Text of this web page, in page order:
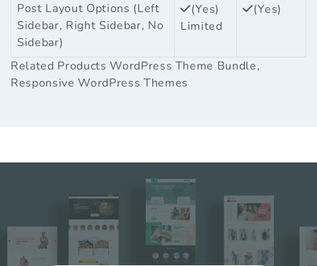
Post Layout Options (Left
Sidebar, Right Sidebar, No
Sidebar)
(Yes)
Limited
(Yes)
Related ProductsWordPress Theme Bundle,
Responsive WordPress Themes